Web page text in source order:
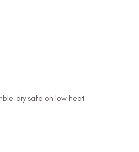
dry safe on low heat